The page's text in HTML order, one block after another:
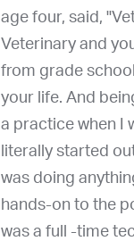
age four, said,
Veterinary and
from grade
your life. And
a practice when I
literally started
was doing
hands-on to the
was a full -time